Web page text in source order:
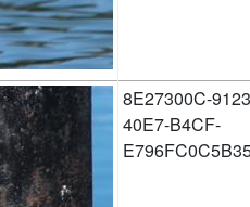
8E27300C-
40E7-B4CF-